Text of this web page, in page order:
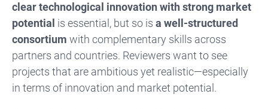
clear technological innovation with strong market
potential is essential, but so is a well-structured
consortium with complementary skills across
partners and countries. Reviewers want to see
projects that are ambitious yet realistic—especially
in terms of innovation and market potential.